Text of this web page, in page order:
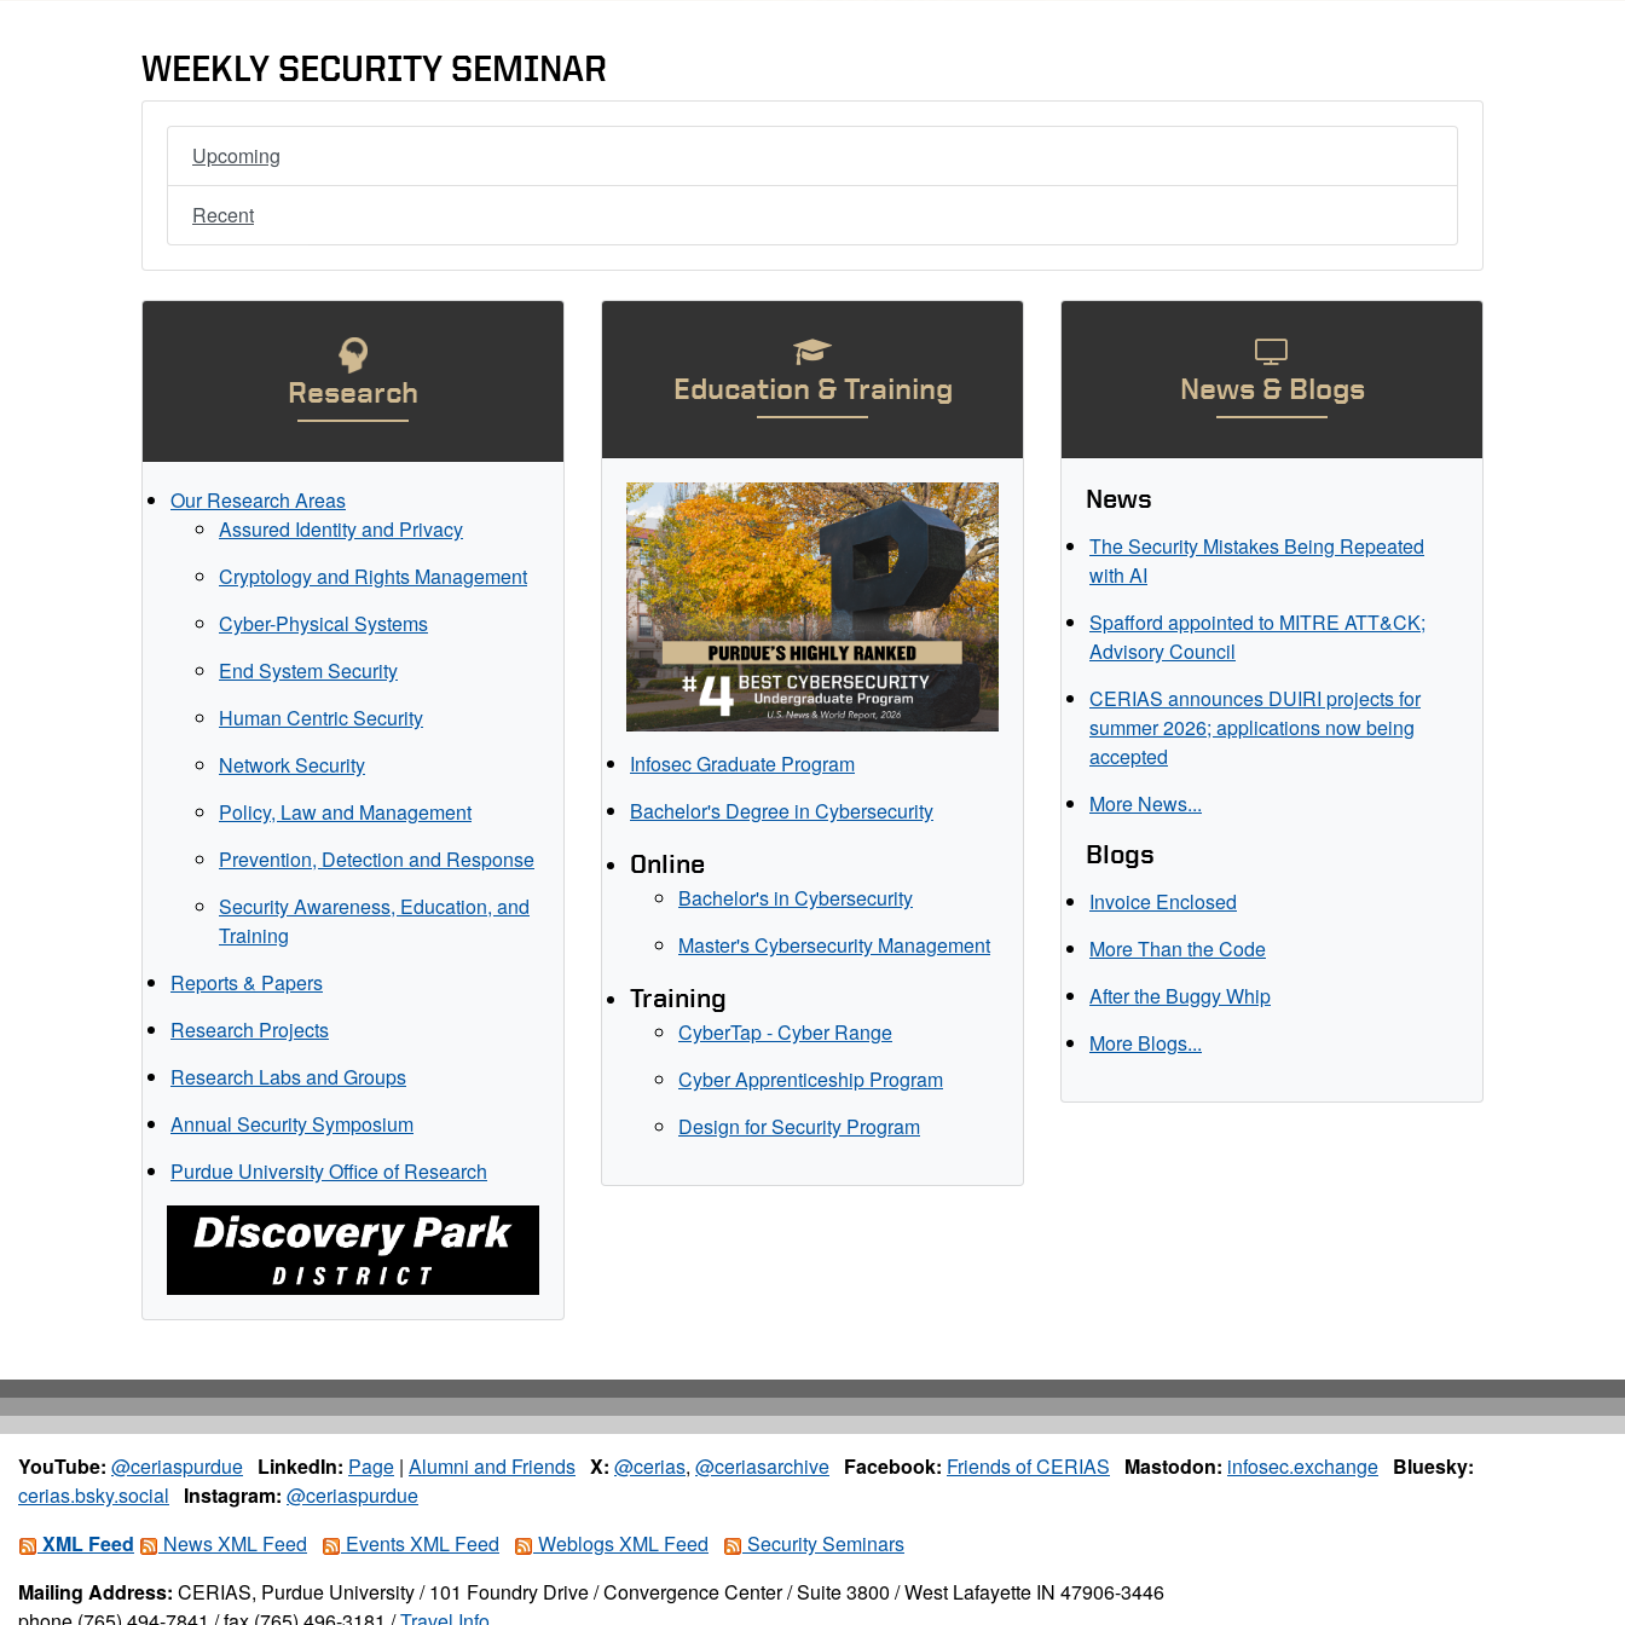
WEEKLY SECURITY SEMINAR
Upcoming
Recent
Research
Our Research Areas
Assured Identity and Privacy
Cryptology and Rights Management
Cyber-Physical Systems
End System Security
Human Centric Security
Network Security
Policy, Law and Management
Prevention, Detection and Response
Security Awareness, Education, and
Training
Reports & Papers
Research Projects
Research Labs and Groups
Annual Security Symposium
Purdue University Office of Research
Education & Training
Infosec Graduate Program
Bachelor's Degree in Cybersecurity
Online
Bachelor's in Cybersecurity
Master's Cybersecurity Management
Training
CyberTap - Cyber Range
Cyber Apprenticeship Program
Design for Security Program
News & Blogs
News
The Security Mistakes Being Repeated
with AI
Spafford appointed to MITRE ATT&CK;
Advisory Council
CERIAS announces DUIRI projects for
summer 2026; applications now being
accepted
More News...
Blogs
Invoice Enclosed
More Than the Code
After the Buggy Whip
More Blogs...
YouTube: @ceriaspurdue LinkedIn: Page | Alumni and Friends X: @cerias, @ceriasarchive Facebook: Friends of CERIAS Mastodon: infosec.exchange Bluesky:
cerias.bsky.social
Instagram: @ceriaspurdue
XML Feed
News XML Feed Events XML Feed Weblogs XML Feed
Security Seminars
Mailing Address: CERIAS, Purdue University / 101 Foundry Drive / Convergence Center / Suite 3800 / West Lafayette IN 47906-3446